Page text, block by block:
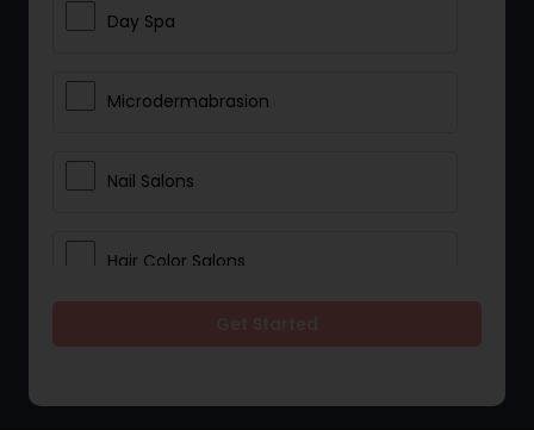
Day Spa
Microdermabrasion
Nail Salons
Hair Color Salons